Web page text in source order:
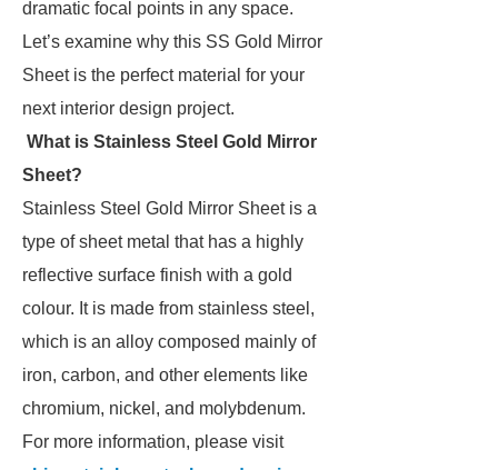
dramatic focal points in any space.
Let’s examine why this SS Gold Mirror
Sheet is the perfect material for your
next interior design project.
What is Stainless Steel Gold Mirror
Sheet?
Stainless Steel Gold Mirror Sheet is a
type of sheet metal that has a highly
reflective surface finish with a gold
colour. It is made from stainless steel,
which is an alloy composed mainly of
iron, carbon, and other elements like
chromium, nickel, and molybdenum.
For more information, please visit